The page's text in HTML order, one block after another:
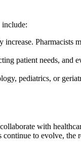
include:
Pharmacists
patient needs, and
pediatrics, or
with
continue to evolve, the